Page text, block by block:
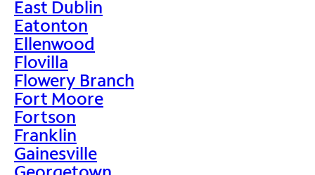
East Dublin
Eatonton
Ellenwood
Flovilla
Flowery Branch
Fort Moore
Fortson
Franklin
Gainesville